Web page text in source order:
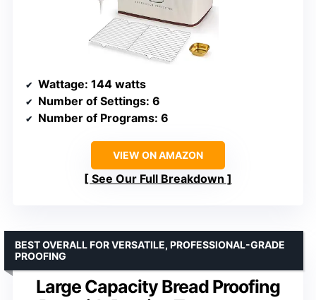
Wattage: 144 watts
Number of Settings: 6
Number of Programs: 6
VIEW ON AMAZON
See Our Full Breakdown
Large Capacity Bread Proofing
BEST OVERALL FOR VERSATILE, PROFESSIONAL-GRADE
PROOFING